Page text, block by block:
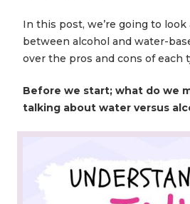
In this post, we’re going to
between alcohol and water-
over the pros and cons of each
Before we start; what do we
talking about water versus